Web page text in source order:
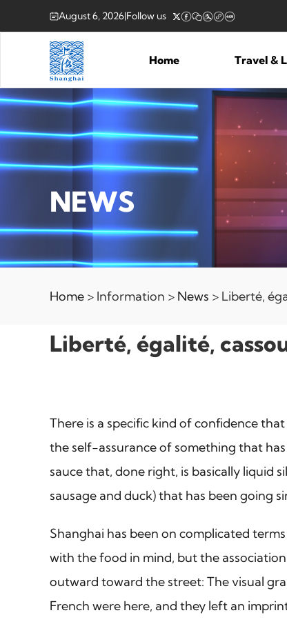
August 6, 2026|Follow us
Home Travel &
NEWS
Home > Information > News > Liberté,
Liberté, égalité,
There is a specific kind of confidence
the self-assurance of something that
sauce that, done right, is basically liquid
sausage and duck) that has been going
Shanghai has been on complicated
with the food in mind, but the
outward toward the street: The visual
French were here, and they left an